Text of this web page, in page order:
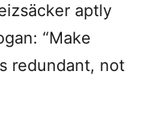
aptly
“Make
redundant, not